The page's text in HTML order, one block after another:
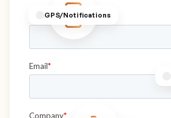
GPS/Notifications